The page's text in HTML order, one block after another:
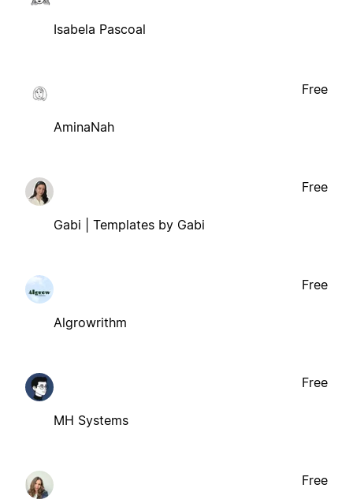
Isabela Pascoal
AminaNah
Free
Gabi | Templates by Gabi
Free
Algrowrithm
Free
MH Systems
Free
Free